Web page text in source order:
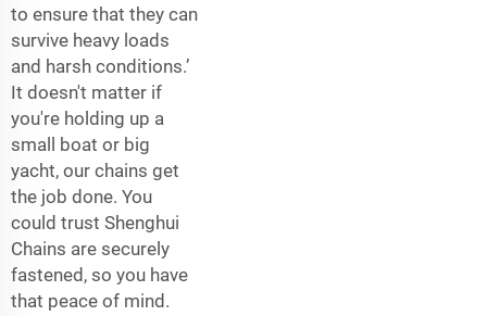
to ensure that they can
survive heavy loads
and harsh conditions.’
It doesn't matter if
you're holding up a
small boat or big
yacht, our chains get
the job done. You
could trust Shenghui
Chains are securely
fastened, so you have
that peace of mind.